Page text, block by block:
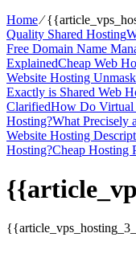
Home⁄
Quality Shared Hosting
Free Domain Name
ExplainedCheap Web
Website Hosting
Exactly is Shared Web
ClarifiedHow Do Virtual
Hosting?What Precisely
Website Hosting
Hosting?Cheap Hosting